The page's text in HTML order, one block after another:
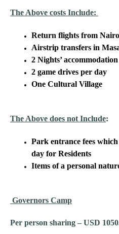
The Above costs Include:
Return flights from
Airstrip transfers in
2 Nights’ accommodation
2 game drives per day
One Cultural Village
The Above does not Include:
Park entrance fees
day for Residents
Items of a personal
Governors Camp
Per person sharing – USD